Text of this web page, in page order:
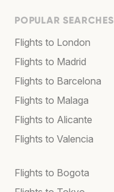
POPULAR SEARCHES
Flights to London
Flights to Madrid
Flights to Barcelona
Flights to Malaga
Flights to Alicante
Flights to Valencia
Flights to Bogota